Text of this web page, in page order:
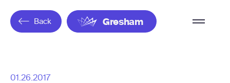
Gresham
Overflow
Back
01.26.2017